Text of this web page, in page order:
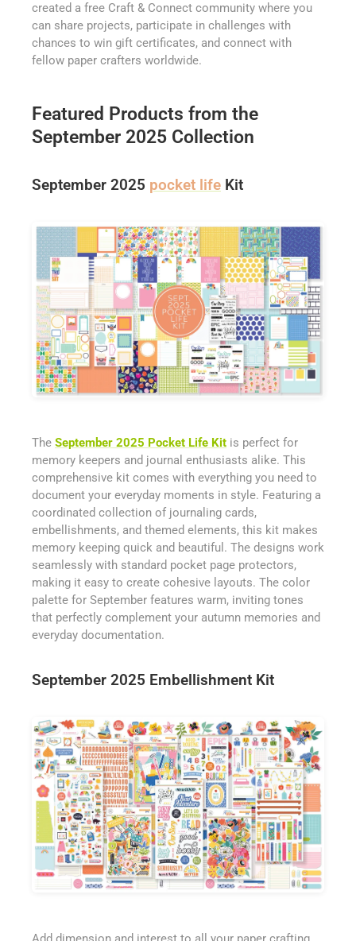
created a free Craft & Connect community where you
can share projects, participate in challenges with
chances to win gift certificates, and connect with
fellow paper crafters worldwide.
Featured Products from the
September 2025 Collection
September 2025 pocket life Kit
The September 2025 Pocket Life Kit is perfect for
memory keepers and journal enthusiasts alike. This
comprehensive kit comes with everything you need to
document your everyday moments in style. Featuring a
coordinated collection of journaling cards,
embellishments, and themed elements, this kit makes
memory keeping quick and beautiful. The designs work
seamlessly with standard pocket page protectors,
making it easy to create cohesive layouts. The color
palette for September features warm, inviting tones
that perfectly complement your autumn memories and
everyday documentation.
September 2025 Embellishment Kit